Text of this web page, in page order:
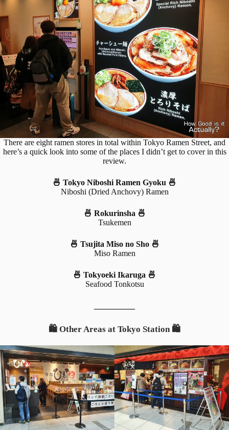
There are eight ramen stores in total within Tokyo Ramen Street, and
here’s a quick look into some of the places I didn’t get to cover in this
review.
🍜 Tokyo Niboshi Ramen Gyoku 🍜
Niboshi (Dried Anchovy) Ramen
🍜 Rokurinsha 🍜
Tsukemen
🍜 Tsujita Miso no Sho 🍜
Miso Ramen
🍜 Tokyoeki Ikaruga 🍜
Seafood Tonkotsu
🛍️ Other Areas at Tokyo Station 🛍️